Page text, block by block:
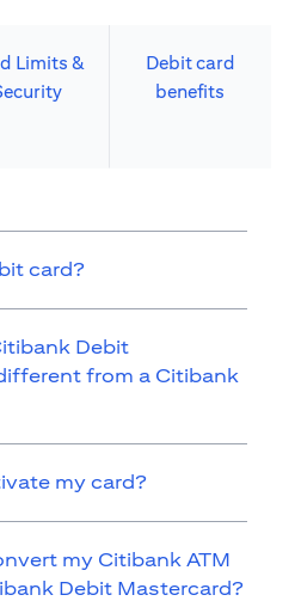
Limits &
Debit card
benefits​
card?
Debit
from a Citibank
my card?
my Citibank ATM
Debit Mastercard?